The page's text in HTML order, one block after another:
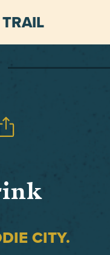
CITY.